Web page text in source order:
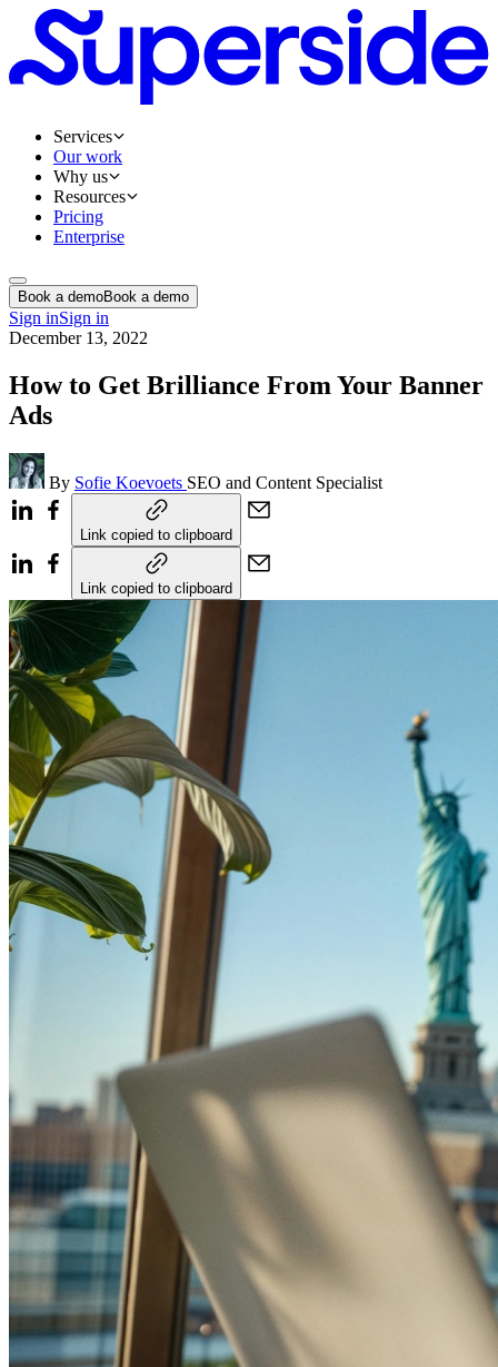
Services
Our work
Why us
Resources
Pricing
Enterprise
Book a demoBook a demo
Sign inSign in
December 13, 2022
How to Get Brilliance From Your Banner
Ads
By Sofie Koevoets SEO and Content Specialist
Link copied to clipboard
Link copied to clipboard